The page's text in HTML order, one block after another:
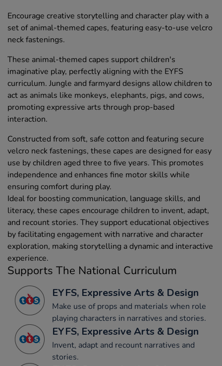
Encourage creative storytelling and character play with a
set of animal-themed capes, featuring easy-to-use velcro
neck fastenings.
These animal-themed capes support children's
imaginative play, perfectly aligning with the EYFS
curriculum. Jungle and farmyard designs allow children to
act as animals like monkeys, elephants, pigs, and cows,
promoting expressive arts through prop-based
interaction.
Constructed from soft, safe cotton and featuring secure
velcro neck fastenings, these capes are designed for easy
use by children aged three to five years. This promotes
independence and enhances fine motor skills while
ensuring comfort during play.
Ideal for boosting communication, language skills, and
literacy, these capes encourage children to invent, adapt,
and recount stories. They support educational objectives
by facilitating engagement with narrative and character
exploration, making storytelling a dynamic and interactive
experience.
Supports The National Curriculum
EYFS, Expressive Arts & Design
Make use of props and materials when role
playing characters in narratives and stories.
EYFS, Expressive Arts & Design
Invent, adapt and recount narratives and
stories.